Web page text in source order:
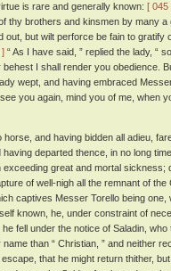
is rare and generally known: [ 045
thy brothers and kinsmen by many
out, but wilt perforce be fain to
] “ As I have said, ” replied the lady, “
I shall render you obedience.
wept, and having embraced
you again, mind you of me, when
and having bidden all adieu,
departed thence, in no long
great and mortal sickness;
of well-nigh all the remnant of
captives Messer Torello being one,
known, he, under constraint of
fell under the notice of Saladin,
than “ Christian, ” and neither
that he might return thither,